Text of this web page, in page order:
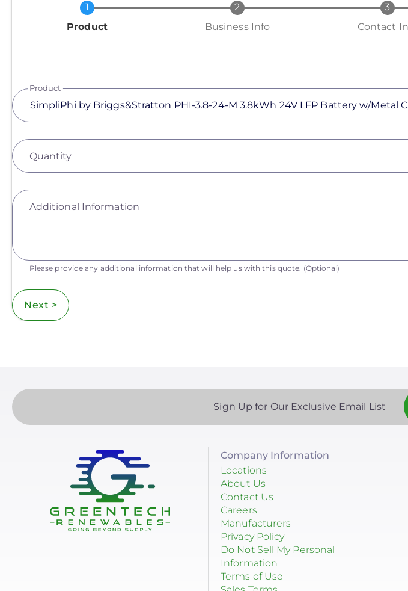
Current
Product Business Info Contact
Product
Quantity
Additional Information
Please provide any additional information that will help us with this quote. (Optional)
Next >
Sign Up for Our Exclusive Email List
Company Information
Locations
About Us
Contact Us
Careers
Manufacturers
Privacy Policy
Do Not Sell My Personal
Information
Terms of Use